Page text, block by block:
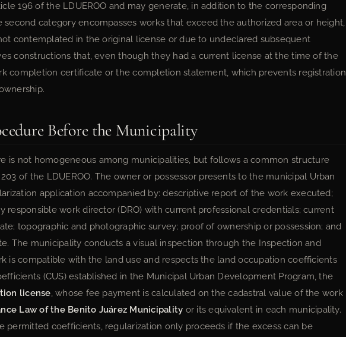
196 of the LDUEROO and may generate, in addition to the corresponding
second category encompasses works that exceed the authorized area or height,
contemplated in the original license or due to undeclared subsequent
constructions that, even though they had a current license at the time of the
completion certificate or the completion statement, which prevents registration
Before the Municipality
is not homogeneous among municipalities, but follows a common structure
of the LDUEROO. The owner or possessor presents to the municipal Urban
application accompanied by: descriptive report of the work executed;
responsible work director (DRO) with current professional credentials; current
topographic and photographic survey; proof of ownership or possession; and
The municipality conducts a visual inspection through the Inspection and
is compatible with the land use and respects the land occupation coefficients
(CUS) established in the Municipal Urban Development Program, the
license, whose fee payment is calculated on the cadastral value of the work
Law of the Benito Juárez Municipality or its equivalent in each municipality.
permitted coefficients, regularization only proceeds if the excess can be